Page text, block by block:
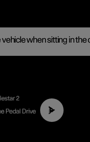
vehicle when sitting in the
01:26